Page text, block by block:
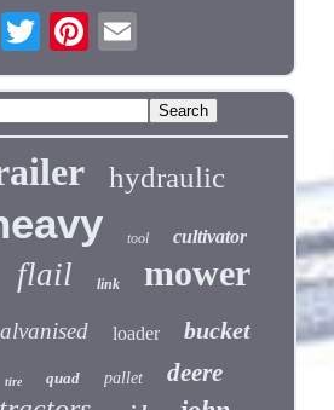
hydraulic
tool cultivator
flail link mower
loader bucket
tire quad pallet deere